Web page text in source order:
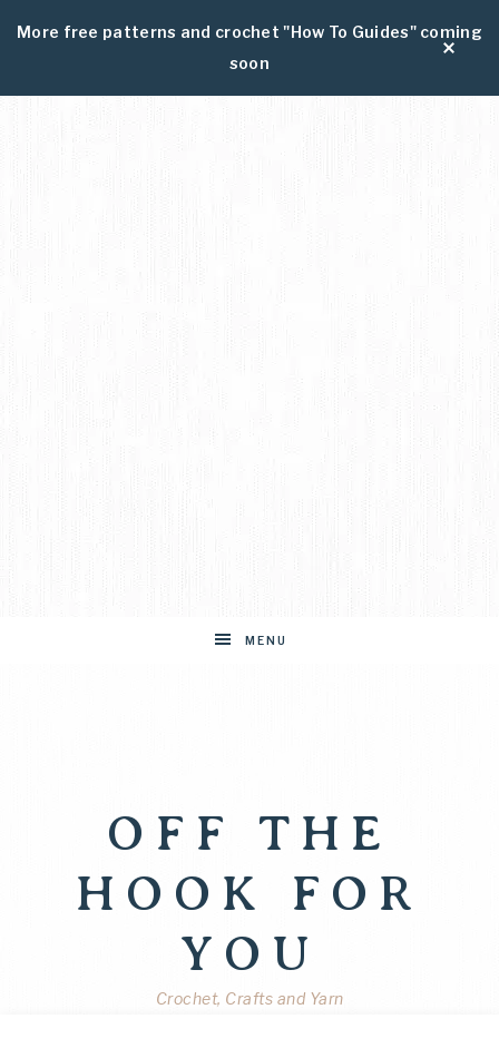
More free patterns and crochet "How To Guides" coming
soon
MENU
OFF THE
HOOK FOR
YOU
Crochet, Crafts and Yarn